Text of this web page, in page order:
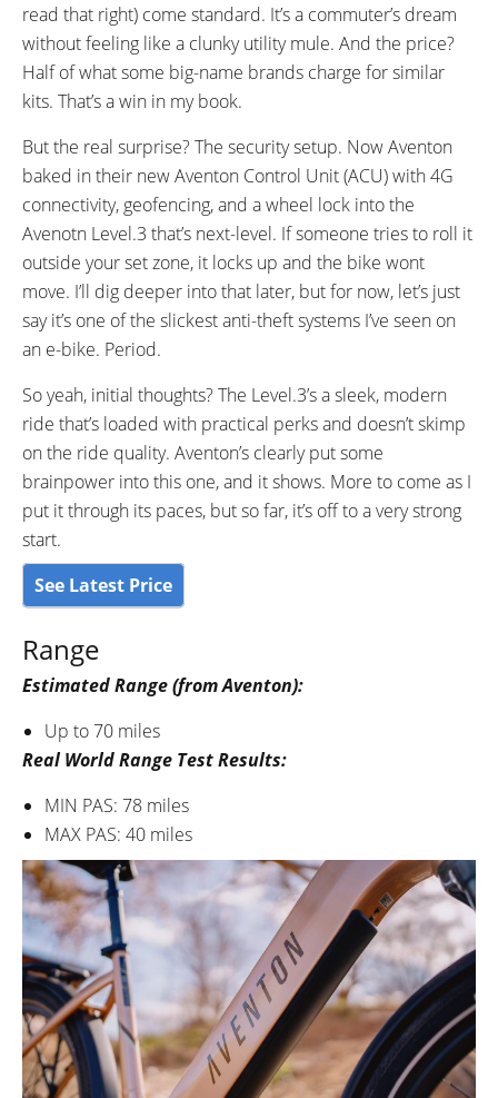
read that right) come standard. It’s a commuter’s dream
without feeling like a clunky utility mule. And the price?
Half of what some big-name brands charge for similar
kits. That’s a win in my book.
But the real surprise? The security setup. Now Aventon
baked in their new Aventon Control Unit (ACU) with 4G
connectivity, geofencing, and a wheel lock into the
Avenotn Level.3 that’s next-level. If someone tries to roll it
outside your set zone, it locks up and the bike wont
move. I’ll dig deeper into that later, but for now, let’s just
say it’s one of the slickest anti-theft systems I’ve seen on
an e-bike. Period.
So yeah, initial thoughts? The Level.3’s a sleek, modern
ride that’s loaded with practical perks and doesn’t skimp
on the ride quality. Aventon’s clearly put some
brainpower into this one, and it shows. More to come as I
put it through its paces, but so far, it’s off to a very strong
start.
See Latest Price
Range
Estimated Range (from Aventon):
Up to 70 miles
Real World Range Test Results:
MIN PAS: 78 miles
MAX PAS: 40 miles